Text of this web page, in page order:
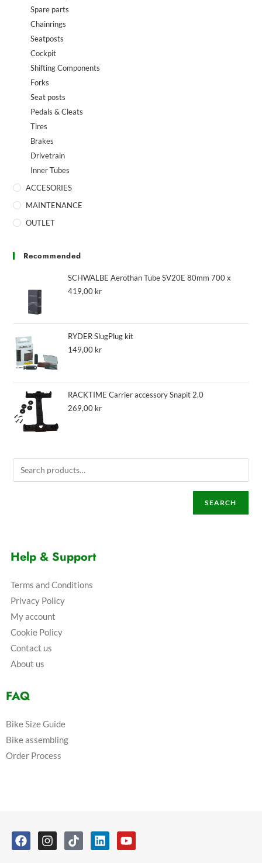
Spare parts
Chainrings
Seatposts
Cockpit
Shifting Components
Forks
Seat posts
Pedals & Cleats
Tires
Brakes
Drivetrain
Inner Tubes
ACCESORIES
MAINTENANCE
OUTLET
Recommended
SCHWALBE Aerothan Tube SV20E 80mm 700 x
419,00 kr
RYDER SlugPlug kit
149,00 kr
RACKTIME Carrier accessory Snapit 2.0
269,00 kr
SEARCH
Help & Support
Terms and Conditions
Privacy Policy
My account
Cookie Policy
Contact us
About us
FAQ
Bike Size Guide
Bike assembling
Order Process